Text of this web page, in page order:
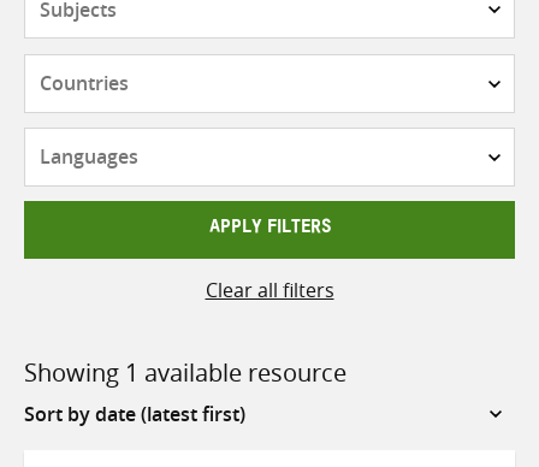
APPLY FILTERS
Clear all filters
Showing 1 available resource
Sort